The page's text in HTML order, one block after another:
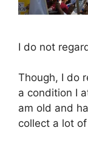
I do not
Though, I do
a condition I
am old and
collect a lot